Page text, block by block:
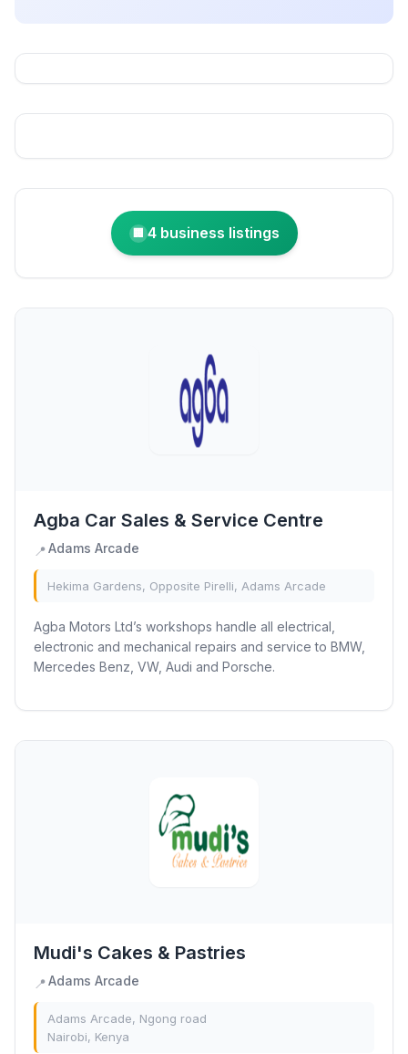
🏢 4 business listings
Agba Car Sales & Service Centre
📍Adams Arcade
Hekima Gardens, Opposite Pirelli, Adams Arcade
Agba Motors Ltd’s workshops handle all electrical,
electronic and mechanical repairs and service to BMW,
Mercedes Benz, VW, Audi and Porsche.
Mudi's Cakes & Pastries
📍Adams Arcade
Adams Arcade, Ngong road
Nairobi, Kenya